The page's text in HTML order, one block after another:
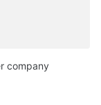
company